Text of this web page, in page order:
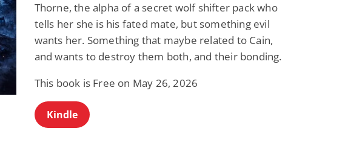
Thorne, the alpha of a secret wolf shifter pack who
tells her she is his fated mate, but something evil
wants her. Something that maybe related to Cain,
and wants to destroy them both, and their bonding.
This book is Free on May 26, 2026
Kindle
Summer of Sci-Fi &
Fantasy
Dustin Bilyk and more
$0.99
View Deal
Fatal Equation
Gethyn Jones
$0.99